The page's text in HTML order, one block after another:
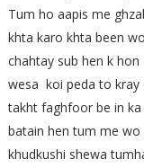
Tum ho aapis me
khta karo khta been
chahtay sub hen k
wesa koi peda to kray
takht faghfoor
batain hen tum me
khudkushi shewa